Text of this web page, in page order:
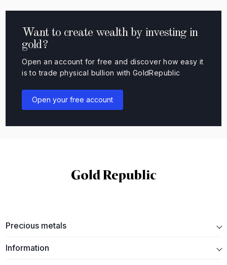
Want to create wealth by investing in
gold?
Open an account for free and discover how easy it
is to trade physical bullion with GoldRepublic
Open your free account
Precious metals
Information